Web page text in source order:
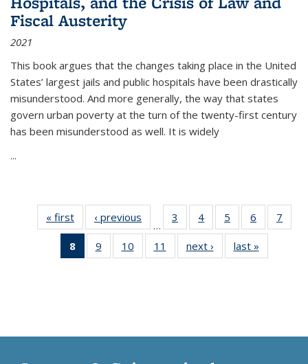
Fiscal Austerity
2021
This book argues that the changes taking place in the United
States’ largest jails and public hospitals have been drastically
misunderstood. And more generally, the way that states
govern urban poverty at the turn of the twenty-first century
has been misunderstood as well. It is widely
...
« first
Thumbnail
list:
Publications
‹ previous
Thumbnail
list:
Publications
…
3
of 11
Thumbnail
list:
Publications
4
of 11
Thumbnail
list:
Publications
5
of 11
Thumbnail
list:
Publications
6
of 11
Thumbnail
7
8
of 11
Thumbnail
9
of 11
Thumbnail
10
of 11
Thumbnail
11
of 11
Thumbnail
next ›
Thumbnail
list:
last »